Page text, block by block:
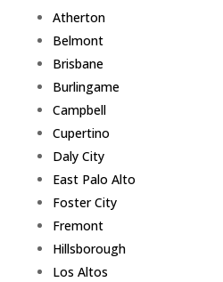
Atherton
Belmont
Brisbane
Burlingame
Campbell
Cupertino
Daly City
East Palo Alto
Foster City
Fremont
Hillsborough
Los Altos